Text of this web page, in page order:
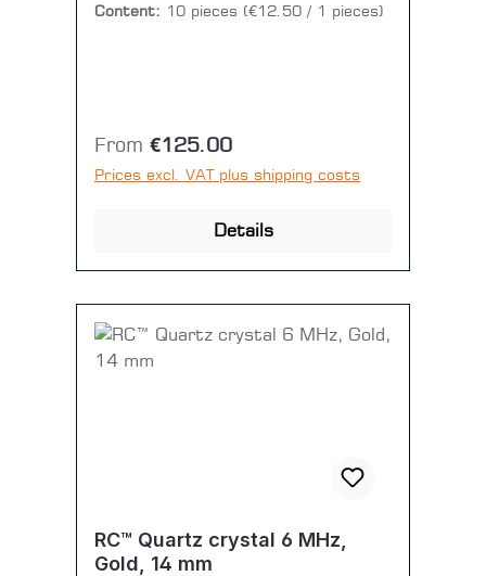
pieces)
Content: 10 pieces (€12.50 / 1 pieces)
Regular price:
From €125.00
Prices excl. VAT plus shipping costs
Details
RC™ Quartz crystal 6 MHz,
Gold, 14 mm